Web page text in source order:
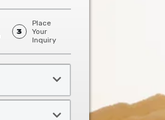
3
Place
Your
Inquiry